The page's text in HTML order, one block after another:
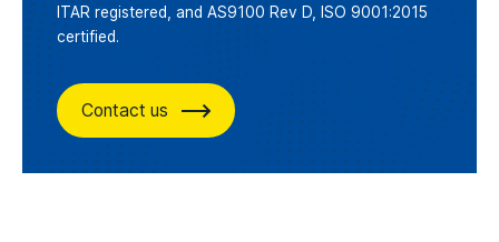
ITAR registered, and AS9100 Rev D, ISO 9001:2015
certified.
Contact us